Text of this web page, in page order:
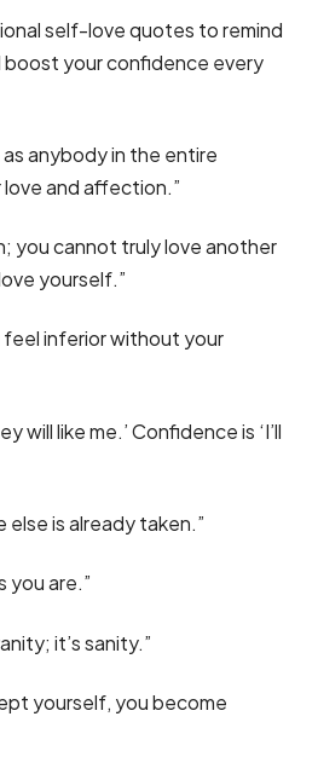
self-love quotes to remind
your confidence every
as anybody in the entire
and affection.”
you cannot truly love another
yourself.”
feel inferior without your
will like me.’ Confidence is ‘I’ll
is already taken.”
you are.”
it’s sanity.”
yourself, you become